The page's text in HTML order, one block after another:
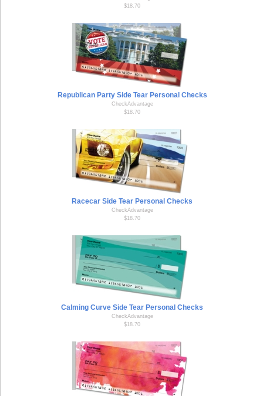
$18.70
Republican Party Side Tear Personal Checks
CheckAdvantage
$18.70
Racecar Side Tear Personal Checks
CheckAdvantage
$18.70
Calming Curve Side Tear Personal Checks
CheckAdvantage
$18.70